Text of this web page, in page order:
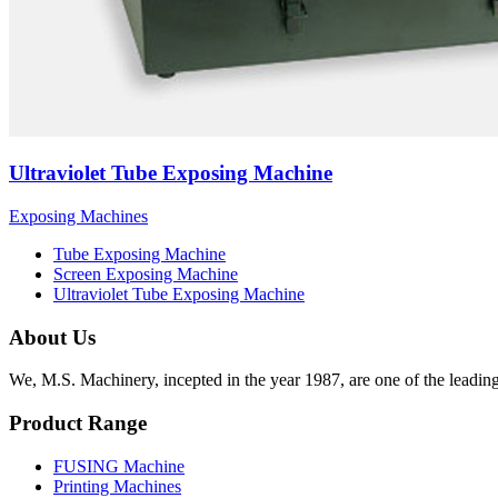
Ultraviolet Tube Exposing Machine
Exposing Machines
Tube Exposing Machine
Screen Exposing Machine
Ultraviolet Tube Exposing Machine
About Us
We, M.S. Machinery, incepted in the year 1987, are one of the
Product Range
FUSING Machine
Printing Machines